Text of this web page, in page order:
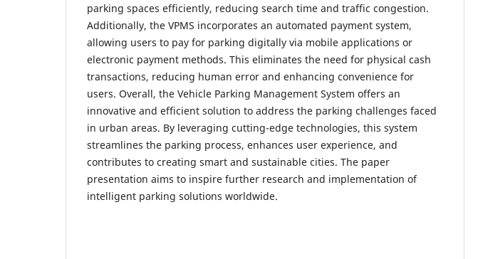
parking spaces efficiently, reducing search time and traffic congestion.
Additionally, the VPMS incorporates an automated payment system,
allowing users to pay for parking digitally via mobile applications or
electronic payment methods. This eliminates the need for physical cash
transactions, reducing human error and enhancing convenience for
users. Overall, the Vehicle Parking Management System offers an
innovative and efficient solution to address the parking challenges faced
in urban areas. By leveraging cutting-edge technologies, this system
streamlines the parking process, enhances user experience, and
contributes to creating smart and sustainable cities. The paper
presentation aims to inspire further research and implementation of
intelligent parking solutions worldwide.